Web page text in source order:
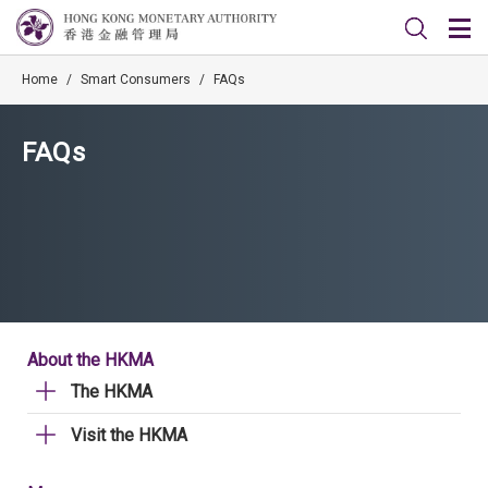
Home / Smart Consumers / FAQs
FAQs
About the HKMA
The HKMA
Visit the HKMA